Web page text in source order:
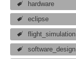
hardware
eclipse
flight_simulation
software_design